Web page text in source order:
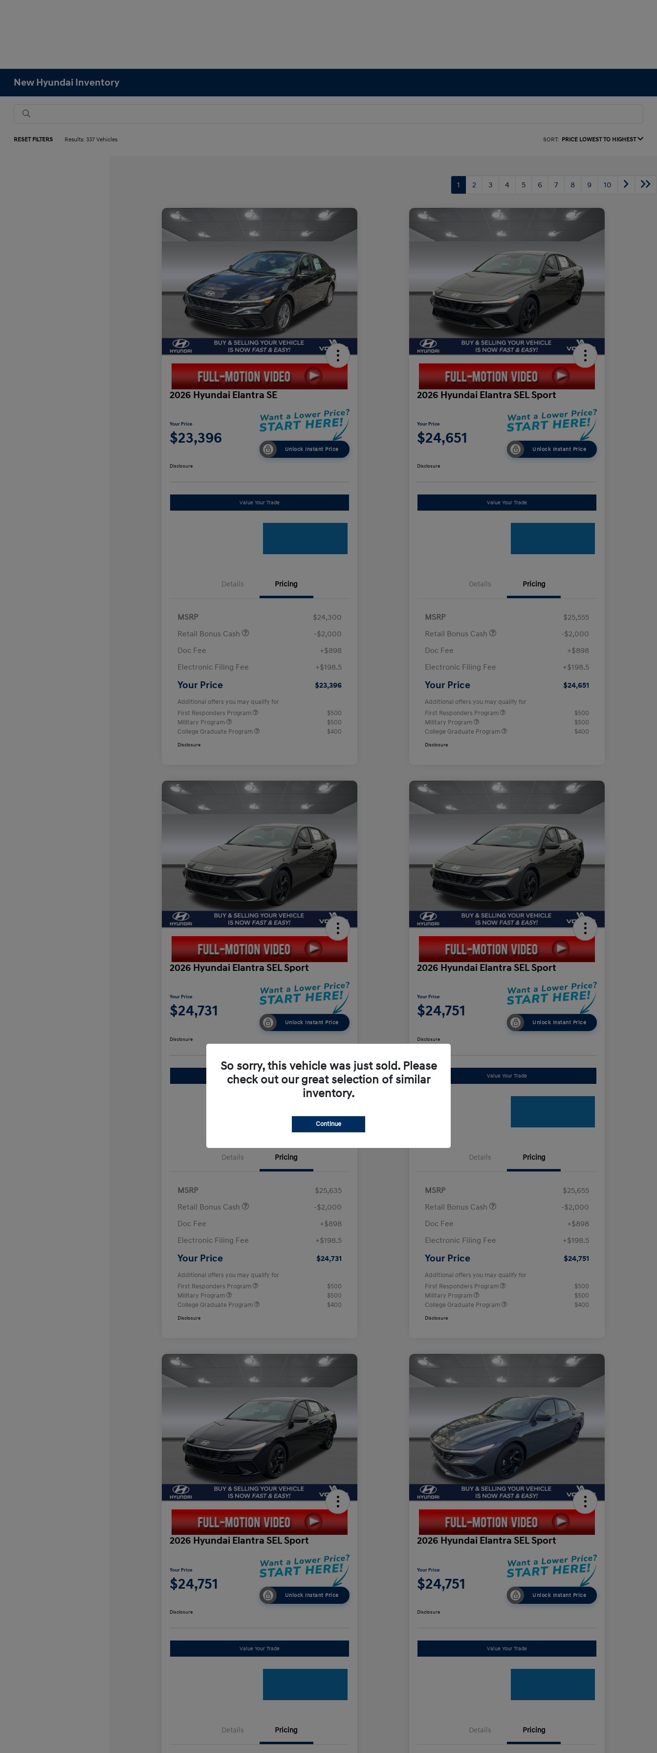
New Hyundai Inventory
RESET FILTERS Results: 337 Vehicles SORT: PRICE LOWEST TO HIGHEST
1 2 3 4 5 6 7 8 9 10
2026 Hyundai Elantra SE
Your Price
$23,396
Unlock Instant Price
Disclosure
Value Your Trade
Details Pricing
MSRP
$24,300
Retail Bonus Cash
-$2,000
Doc Fee
+$898
Electronic Filing Fee
+$198.5
Your Price $23,396
Additional offers you may qualify for
First Responders Program
$500
Military Program
$500
College Graduate Program
$400
Disclosure
2026 Hyundai Elantra SEL Sport
Your Price
$24,651
Unlock Instant Price
Disclosure
Value Your Trade
Details Pricing
MSRP
$25,555
Retail Bonus Cash
-$2,000
Doc Fee
+$898
Electronic Filing Fee
+$198.5
Your Price $24,651
Additional offers you may qualify for
First Responders Program
$500
Military Program
$500
College Graduate Program
$400
Disclosure
2026 Hyundai Elantra SEL Sport
Your Price
$24,731
Unlock Instant Price
Disclosure
Value Your Trade
Details Pricing
MSRP
$25,635
Retail Bonus Cash
-$2,000
Doc Fee
+$898
Electronic Filing Fee
+$198.5
Your Price $24,731
Additional offers you may qualify for
First Responders Program
$500
Military Program
$500
College Graduate Program
$400
Disclosure
2026 Hyundai Elantra SEL Sport
Your Price
$24,751
Unlock Instant Price
Disclosure
Value Your Trade
Details Pricing
MSRP
$25,655
Retail Bonus Cash
-$2,000
Doc Fee
+$898
Electronic Filing Fee
+$198.5
Your Price $24,751
Additional offers you may qualify for
First Responders Program
$500
Military Program
$500
College Graduate Program
$400
Disclosure
2026 Hyundai Elantra SEL Sport
Your Price
$24,751
Unlock Instant Price
Disclosure
Value Your Trade
Details Pricing
2026 Hyundai Elantra SEL Sport
Your Price
$24,751
Unlock Instant Price
Disclosure
Value Your Trade
Details Pricing
So sorry, this vehicle was just sold. Please
check out our great selection of similar
inventory.
Continue